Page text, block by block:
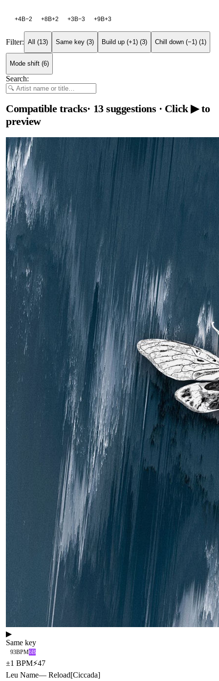
+4B−2 +8B+2 +3B−3 +9B+3
Filter: All (13) Same key (3) Build up (+1) (3) Chill down (−1) (1)
Mode shift (6)
Search:
Compatible tracks· 13 suggestions · Click ▶ to
preview
▶
Same key
93BPM6B
±1 BPM⚡47
Leu Name— Reload[Ciccada]